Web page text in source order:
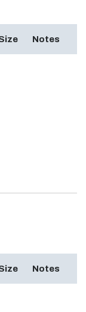
Notes
Notes